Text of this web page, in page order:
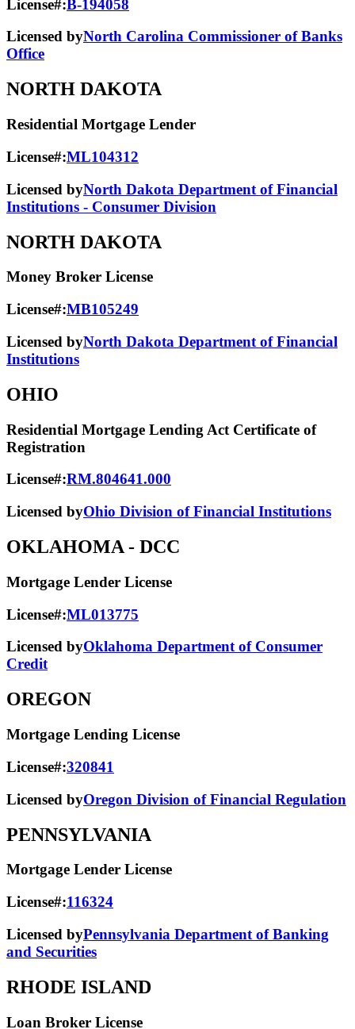
License#:B-194058
Licensed byNorth Carolina Commissioner of Banks
Office
NORTH DAKOTA
Residential Mortgage Lender
License#:ML104312
Licensed byNorth Dakota Department of Financial
Institutions - Consumer Division
NORTH DAKOTA
Money Broker License
License#:MB105249
Licensed byNorth Dakota Department of Financial
Institutions
OHIO
Residential Mortgage Lending Act Certificate of
Registration
License#:RM.804641.000
Licensed byOhio Division of Financial Institutions
OKLAHOMA - DCC
Mortgage Lender License
License#:ML013775
Licensed byOklahoma Department of Consumer
Credit
OREGON
Mortgage Lending License
License#:320841
Licensed byOregon Division of Financial Regulation
PENNSYLVANIA
Mortgage Lender License
License#:116324
Licensed byPennsylvania Department of Banking
and Securities
RHODE ISLAND
Loan Broker License